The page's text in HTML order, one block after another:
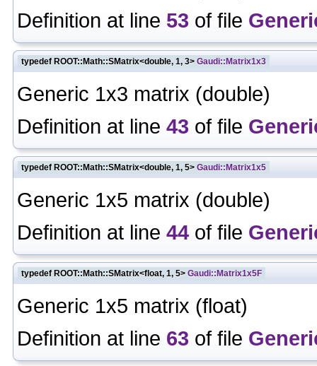
Definition at line 53 of file
typedef ROOT::Math::SMatrix<double, 1, 3> Gaudi::Matrix1x3
Generic 1x3 matrix (double)
Definition at line 43 of file
typedef ROOT::Math::SMatrix<double, 1, 5> Gaudi::Matrix1x5
Generic 1x5 matrix (double)
Definition at line 44 of file
typedef ROOT::Math::SMatrix<float, 1, 5> Gaudi::Matrix1x5F
Generic 1x5 matrix (float)
Definition at line 63 of file